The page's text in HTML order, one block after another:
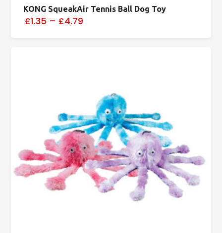
KONG SqueakAir Tennis Ball Dog Toy
£1.35 – £4.79